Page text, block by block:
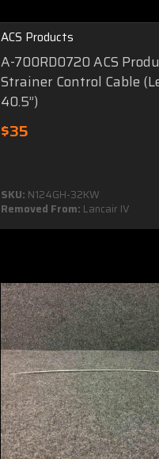
ACS Products
A-700RD0720 ACS
Strainer Control Cable
40.5”)
$35
SKU: N124GH-32KW
Removed From: Lancair IV